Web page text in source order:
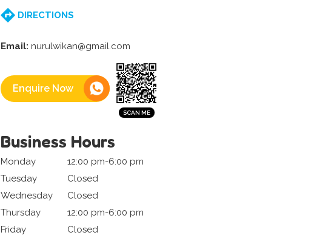
DIRECTIONS
Email: nurulwikan@gmail.com
Enquire Now
Business Hours
Monday
12:00 pm-6:00 pm
Tuesday
Closed
Wednesday
Closed
Thursday
12:00 pm-6:00 pm
Friday
Closed